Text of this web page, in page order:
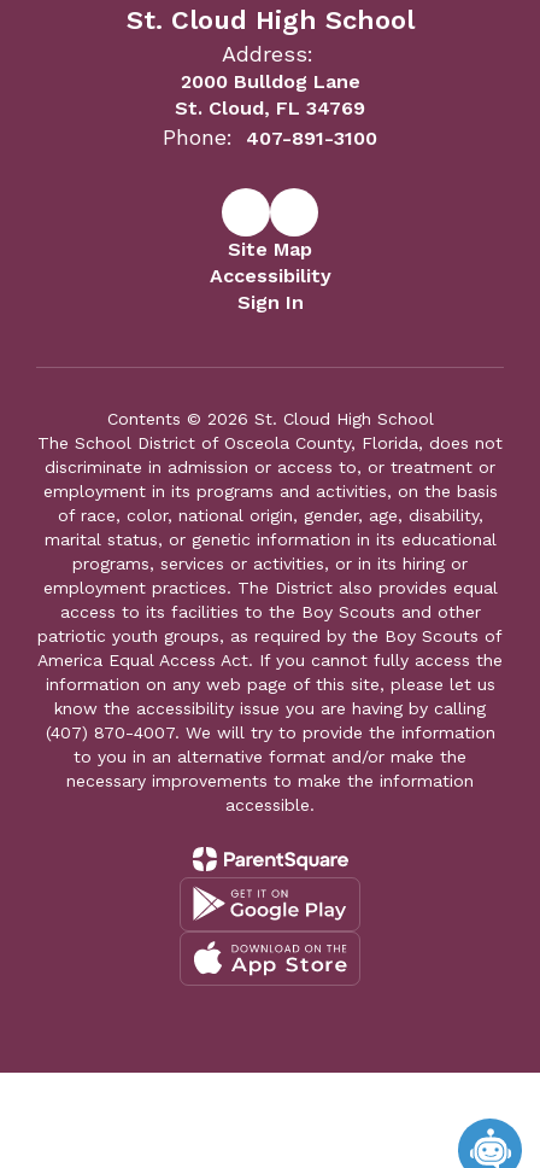
St. Cloud High School
Address:
2000 Bulldog Lane
St. Cloud, FL 34769
Phone: 407-891-3100
Site Map
Accessibility
Sign In
Contents © 2026 St. Cloud High School
The School District of Osceola County, Florida, does not
discriminate in admission or access to, or treatment or
employment in its programs and activities, on the basis
of race, color, national origin, gender, age, disability,
marital status, or genetic information in its educational
programs, services or activities, or in its hiring or
employment practices. The District also provides equal
access to its facilities to the Boy Scouts and other
patriotic youth groups, as required by the Boy Scouts of
America Equal Access Act. If you cannot fully access the
information on any web page of this site, please let us
know the accessibility issue you are having by calling
(407) 870-4007. We will try to provide the information
to you in an alternative format and/or make the
necessary improvements to make the information
accessible.